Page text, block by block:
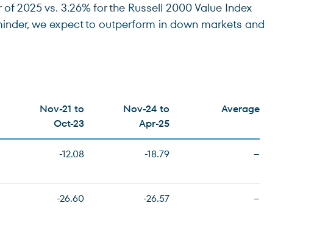
2025 vs. 3.26% for the Russell 2000 Value Index
we expect to outperform in down markets and
Nov-21 to
Oct-23
Nov-24 to
Apr-25
Average
-12.08 -18.79 –
-26.60 -26.57 –